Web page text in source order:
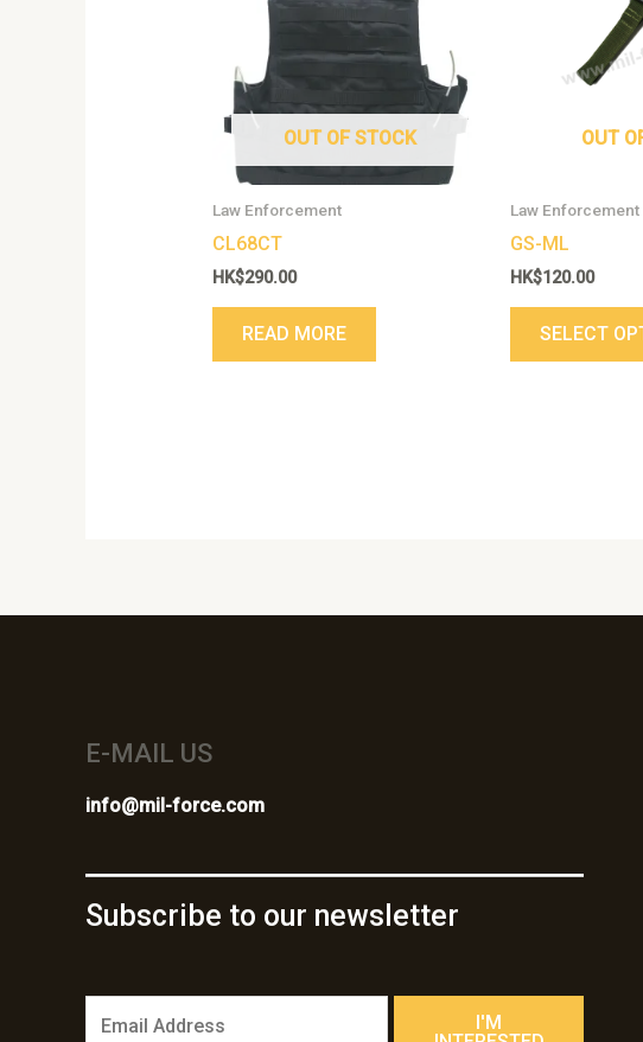
OUT OF STOCK
Law Enforcement
CL68CT
HK$290.00
READ MORE
OUT
Law Enforcement
GS-ML
HK$120.00
SELECT
E-MAIL US
info@mil-force.com
Subscribe to our newsletter
I'M